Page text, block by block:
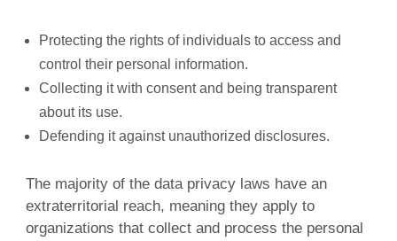
Protecting the rights of individuals to access and
control their personal information.
Collecting it with consent and being transparent
about its use.
Defending it against unauthorized disclosures.
The majority of the data privacy laws have an
extraterritorial reach, meaning they apply to
organizations that collect and process the personal